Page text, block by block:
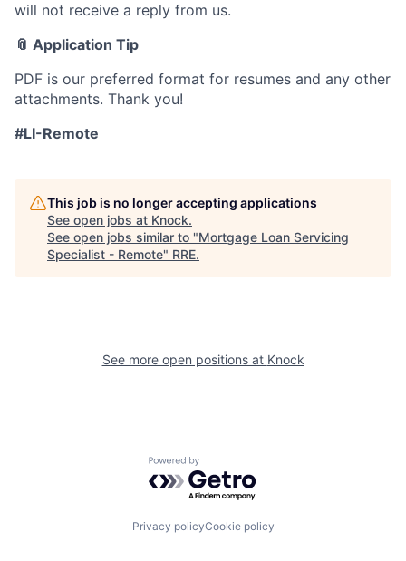
will not receive a reply from us.
📎 Application Tip
PDF is our preferred format for resumes and any other
attachments. Thank you!
#LI-Remote
This job is no longer accepting applications
See open jobs at Knock.
See open jobs similar to "Mortgage Loan Servicing
Specialist - Remote" RRE.
See more open positions at Knock
Powered by Getro.com
Privacy policyCookie policy